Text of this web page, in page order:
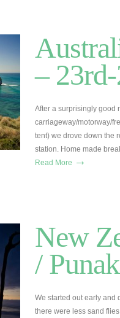
–
After a surprisingly good
carriageway/motorway/
tent) we drove down the
station. Home made
Read More →
New
/
We started out early and
there were less sand